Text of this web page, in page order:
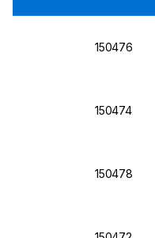
150476
150474
150478